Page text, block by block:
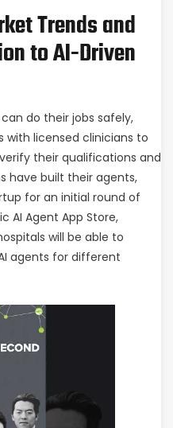
Trends and
to AI-Driven
do their jobs safely,
with licensed clinicians to
their qualifications and
have built their agents,
for an initial round of
AI Agent App Store,
will be able to
agents for different